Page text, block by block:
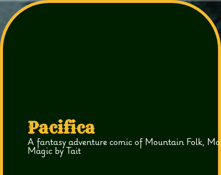
Pacifica
A fantasy adventure comic of Mountain Folk,
Magic by Tait